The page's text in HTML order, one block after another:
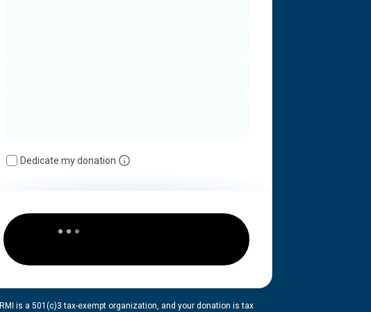
Dedicate my donation
RMI is a 501(c)3 tax-exempt organization, and your donation is tax